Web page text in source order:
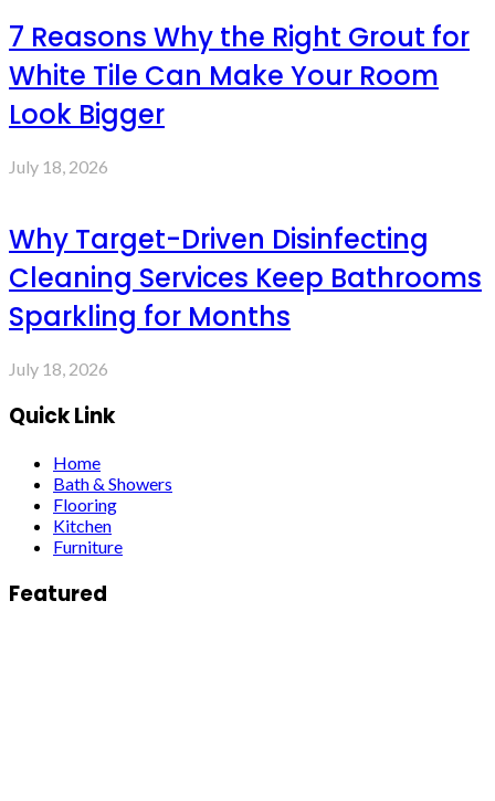
7 Reasons Why the Right Grout for
White Tile Can Make Your Room
Look Bigger
July 18, 2026
Why Target-Driven Disinfecting
Cleaning Services Keep Bathrooms
Sparkling for Months
July 18, 2026
Quick Link
Home
Bath & Showers
Flooring
Kitchen
Furniture
Featured